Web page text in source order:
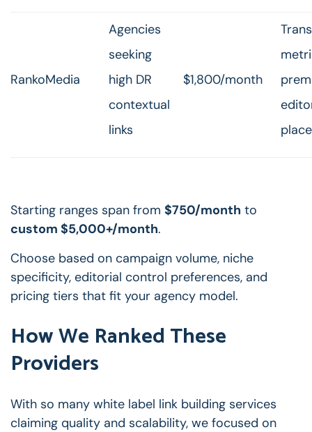
RankoMedia
Agencies
seeking
high DR
contextual
links
$1,800/month
Starting ranges span from $750/month to
custom $5,000+/month.
Choose based on campaign volume, niche
specificity, editorial control preferences, and
pricing tiers that fit your agency model.
How We Ranked These
Providers
With so many white label link building services
claiming quality and scalability, we focused on